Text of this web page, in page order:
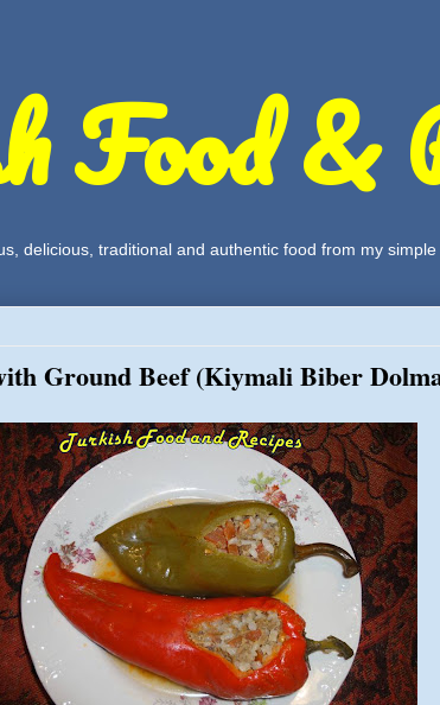
Food &
delicious, traditional and authentic food from my
Ground Beef (Kiymali Biber